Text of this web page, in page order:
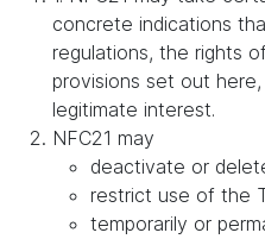
concrete indications
regulations, the rights
provisions set out
legitimate interest.
NFC21 may
deactivate or
restrict use of the
temporarily or